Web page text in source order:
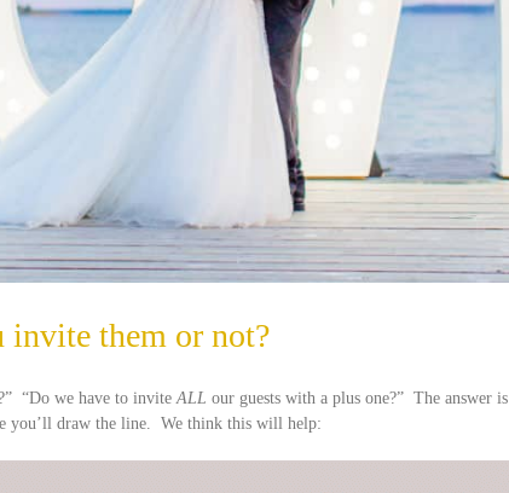
invite them or not?
“Do we have to inviteALL our guests with a plus one?” The answer is
you’ll draw the line. We think this will help: